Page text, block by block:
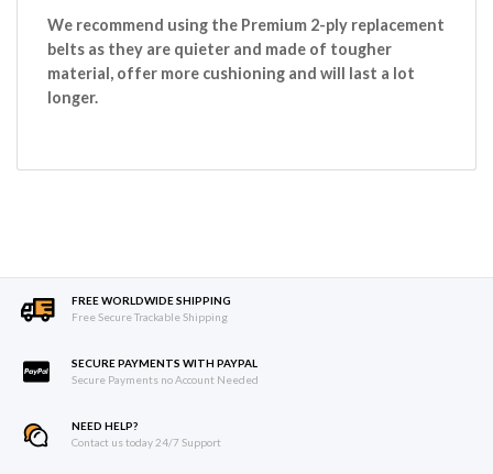
We recommend using the Premium 2-ply replacement
belts as they are quieter and made of tougher
material, offer more cushioning and will last a lot
longer.
FREE WORLDWIDE SHIPPING
Free Secure Trackable Shipping
SECURE PAYMENTS WITH PAYPAL
Secure Payments no Account Needed
NEED HELP?
Contact us today 24/7 Support